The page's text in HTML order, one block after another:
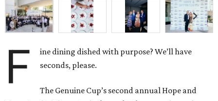
F
ine dining dished with purpose? We’ll have
seconds, please.
The Genuine Cup’s second annual Hope and